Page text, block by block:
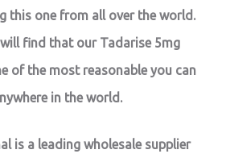
this one from all over the world.
find that our Tadarise 5mg
of the most reasonable you can
in the world.
is a leading wholesale supplier